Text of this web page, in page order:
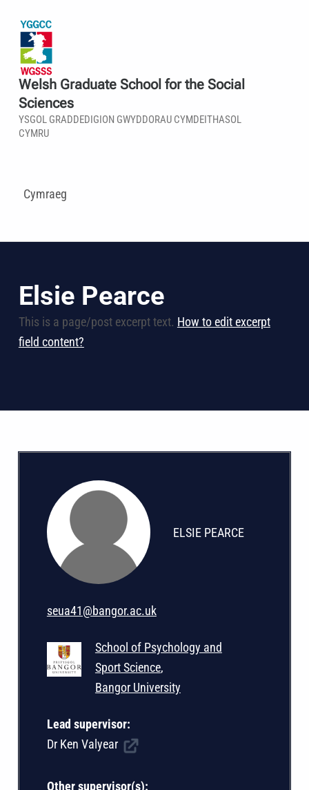
Welsh Graduate School for the Social
Sciences
YSGOL GRADDEDIGION GWYDDORAU CYMDEITHASOL
CYMRU
Cymraeg
Elsie Pearce
This is a page/post excerpt text. How to edit excerpt
field content?
ELSIE PEARCE
seua41@bangor.ac.uk
School of Psychology and
Sport Science,
Bangor University
Lead supervisor:
Dr Ken Valyear
Other supervisor(s):